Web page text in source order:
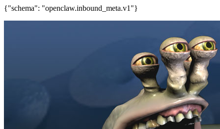
{"schema": "openclaw.inbound_meta.v1"}